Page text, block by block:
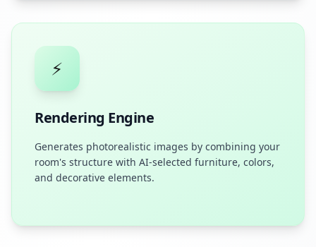
⚡
Rendering Engine
Generates photorealistic images by combining your
room's structure with AI-selected furniture, colors,
and decorative elements.